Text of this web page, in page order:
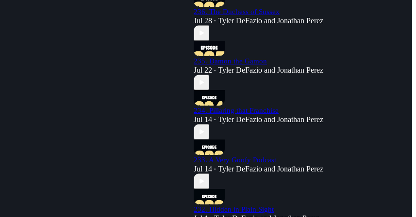
236. The Duchess of Sussex
Jul 28 • Tyler DeFazio and Jonathan Perez
235. Damon the Gamon
Jul 22 • Tyler DeFazio and Jonathan Perez
234. Pillaring that Franchise
Jul 14 • Tyler DeFazio and Jonathan Perez
233. A Very Goofy Podcast
Jul 14 • Tyler DeFazio and Jonathan Perez
232. Hidden in Plain Sight